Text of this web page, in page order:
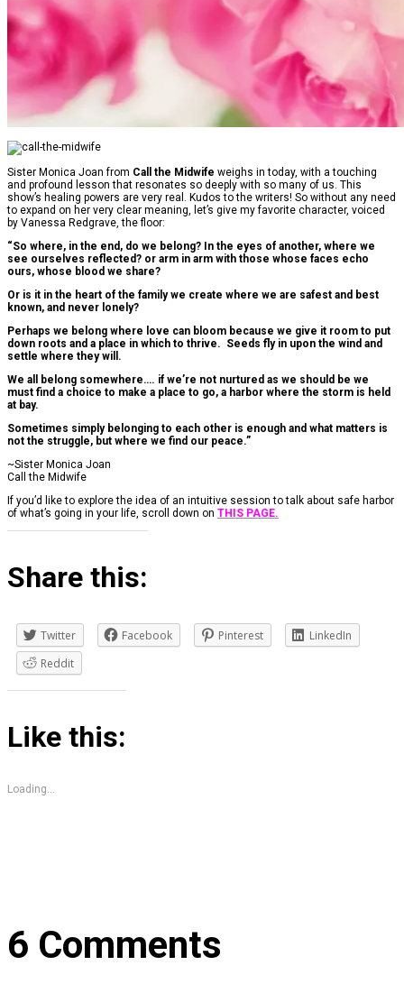
Sister Monica Joan from Call the Midwife weighs in today, with a touching
and profound lesson that resonates so deeply with so many of us. This
show’s healing powers are very real. Kudos to the writers! So without any need
to expand on her very clear meaning, let’s give my favorite character, voiced
by Vanessa Redgrave, the floor:
“So where, in the end, do we belong? In the eyes of another, where we
see ourselves reflected? or arm in arm with those whose faces echo
ours, whose blood we share?
Or is it in the heart of the family we create where we are safest and best
known, and never lonely?
Perhaps we belong where love can bloom because we give it room to put
down roots and a place in which to thrive. Seeds fly in upon the wind and
settle where they will.
We all belong somewhere…. if we’re not nurtured as we should be we
must find a choice to make a place to go, a harbor where the storm is held
at bay.
Sometimes simply belonging to each other is enough and what matters is
not the struggle, but where we find our peace.”
~Sister Monica Joan
Call the Midwife
If you’d like to explore the idea of an intuitive session to talk about safe harbor
of what’s going in your life, scroll down on THIS PAGE.
Share this:
Twitter Facebook Pinterest
LinkedIn
Reddit
Like this:
Loading...
6 Comments